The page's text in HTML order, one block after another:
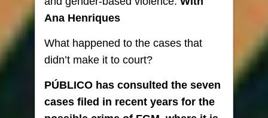
Ana Henriques
What happened to the cases that
didn’t make it to court?
PÚBLICO has consulted the seven
cases filed in recent years for the